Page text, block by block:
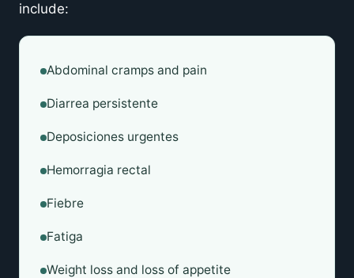
include:
Abdominal cramps and pain
Diarrea persistente
Deposiciones urgentes
Hemorragia rectal
Fiebre
Fatiga
Weight loss and loss of appetite